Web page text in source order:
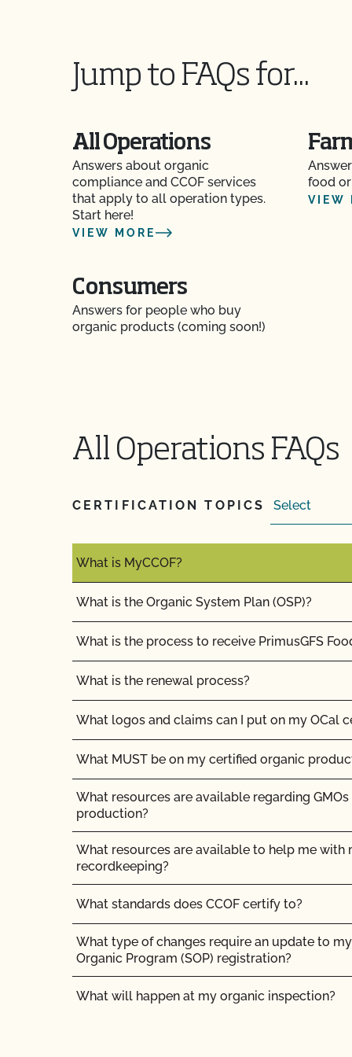
Jump to FAQs for...
All Operations
Answers about organic
compliance and CCOF services
that apply to all operation types.
Start here!
VIEW MORE
food
VIEW
Consumers
Answers for people who buy
organic products (coming soon!)
All Operations FAQs
CERTIFICATION TOPICS
Should I inform CCOF if I am moving my
Should I notify CCOF if my business ownership
The CCOF certification staff told me they
materials. Is help available?
What about organic inspections?
standard for farms?
What are the key components to a Food Safety
What if I'm currently certified by a different
What is MyCCOF?
What is the Organic System Plan (OSP)?
What is the process to receive PrimusGFS
What is the renewal process?
What logos and claims can I put on my OCal
What MUST be on my certified organic
What resources are available regarding
production?
What resources are available to help me with
recordkeeping?
What standards does CCOF certify to?
What type of changes require an update to
Organic Program (SOP) registration?
What will happen at my organic inspection?